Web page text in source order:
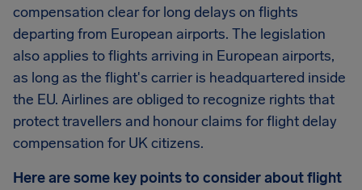
compensation clear for long delays on flights
departing from European airports. The legislation
also applies to flights arriving in European airports,
as long as the flight's carrier is headquartered inside
the EU. Airlines are obliged to recognize rights that
protect travellers and honour claims for flight delay
compensation for UK citizens.
Here are some key points to consider about flight